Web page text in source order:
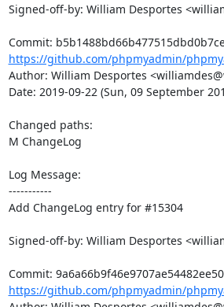
Signed-off-by: William Desportes
https://github.com/phpmyadmin/
Author: William Desportes
Date: 2019-09-22 (Sun, 09 September
Changed paths:
M ChangeLog
Log Message:
-----------
Add ChangeLog entry for #15304
Signed-off-by: William Desportes
https://github.com/phpmyadmin/